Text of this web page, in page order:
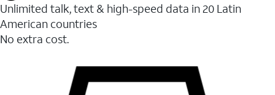
Unlimited talk, text & high-speed data in 20 Latin
American countries
No extra cost.